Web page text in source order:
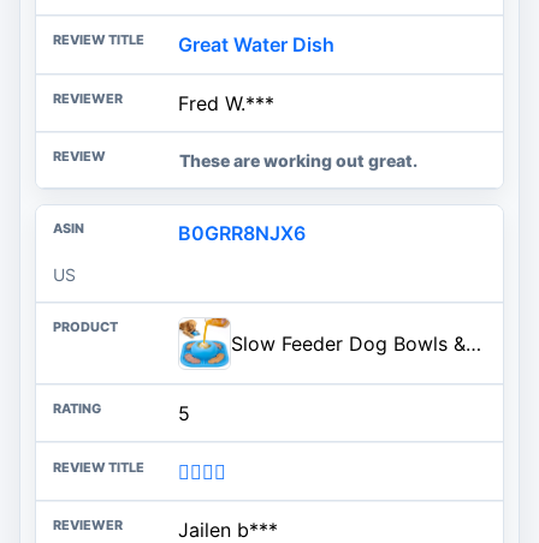
Great Water Dish
Fred W.***
These are working out great.
B0GRR8NJX6
US
Slow Feeder Dog Bowls & Lick Mat for Liquid and Thick Treat, Anti-Slip Dog Lick Bowl with Interactive Rolling Ball, 5/6 Cup Pup Licking Toy for Large Medium Small Dogs and Cats Blue
5
👍🏾👍🏾
Jailen b***